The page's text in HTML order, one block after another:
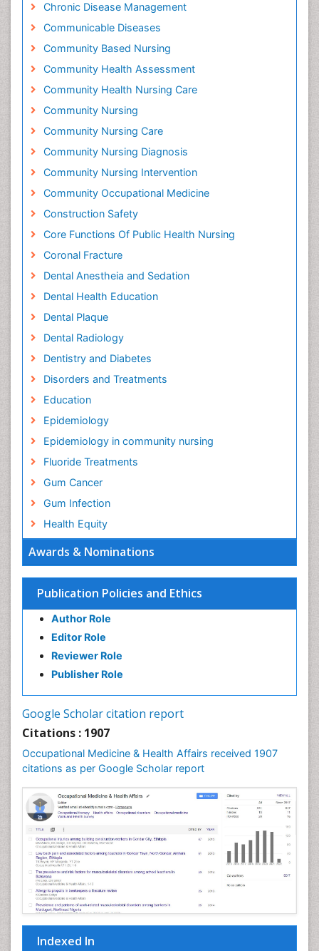
Awards & Nominations
Publication Policies and Ethics
Author Role
Editor Role
Reviewer Role
Publisher Role
Google Scholar citation report
Citations : 1907
Occupational Medicine & Health Affairs received 1907
citations as per Google Scholar report
Indexed In
Chronic Disease Management
Communicable Diseases
Community Based Nursing
Community Health Assessment
Community Health Nursing Care
Community Nursing
Community Nursing Care
Community Nursing Diagnosis
Community Nursing Intervention
Community Occupational Medicine
Construction Safety
Core Functions Of Public Health Nursing
Coronal Fracture
Dental Anestheia and Sedation
Dental Health Education
Dental Plaque
Dental Radiology
Dentistry and Diabetes
Disorders and Treatments
Education
Epidemiology
Epidemiology in community nursing
Fluoride Treatments
Gum Cancer
Gum Infection
Health Equity
Health education
Holistic Health Education
Industrial Hygiene
Mental Health Education
Nursing Health Education
Nursing Public Health
Nutrition Education
Occlusal Splint
Occupational Dermatitis
Occupational Disorders
Occupational Exposures
Occupational Medicine
Occupational Physical Therapy
Occupational Rehabilitation
Occupational Standards
Occupational Therapist Practice